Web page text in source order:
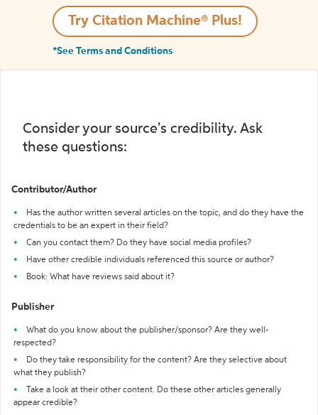
Try Citation Machine® Plus!
*See Terms and Conditions
Consider your source's credibility. Ask
these questions:
Contributor/Author
Has the author written several articles on the topic, and do they have the
credentials to be an expert in their field?
Can you contact them? Do they have social media profiles?
Have other credible individuals referenced this source or author?
Book: What have reviews said about it?
Publisher
What do you know about the publisher/sponsor? Are they well-
respected?
Do they take responsibility for the content? Are they selective about
what they publish?
Take a look at their other content. Do these other articles generally
appear credible?